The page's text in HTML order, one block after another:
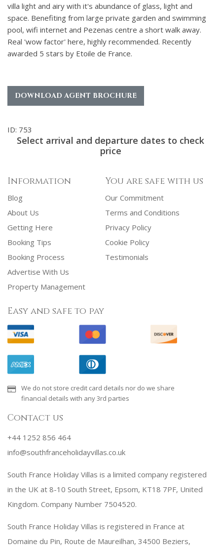
villa light and airy with it's abundance of glass, light and
space. Benefiting from large private garden and swimming
pool, wifi internet and Pezenas centre a short walk away.
Real 'wow factor' here, highly recommended. Recently
awarded 5 stars by Etoile de France.
DOWNLOAD AGENT BROCHURE
ID: 753
Select arrival and departure dates to check
price
Information
Blog
About Us
Getting Here
Booking Tips
Booking Process
Advertise With Us
Property Management
You are safe with us
Our Commitment
Terms and Conditions
Privacy Policy
Cookie Policy
Testimonials
Easy and safe to pay
We do not store credit card details nor do we share
financial details with any 3rd parties
Contact us
+44 1252 856 464
info@southfranceholidayvillas.co.uk
South France Holiday Villas is a limited company registered
in the UK at 8-10 South Street, Epsom, KT18 7PF, United
Kingdom. Company Number 7504520.
South France Holiday Villas is registered in France at
Domaine du Pin, Route de Maureilhan, 34500 Beziers,